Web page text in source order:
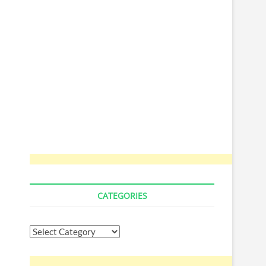
CATEGORIES
Categories